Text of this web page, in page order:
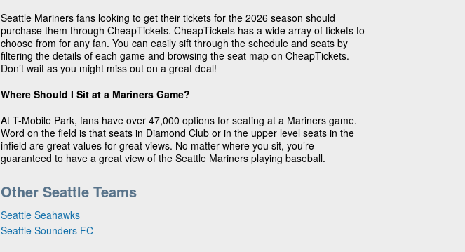
Seattle Mariners fans looking to get their tickets for the 2026 season should
purchase them through CheapTickets. CheapTickets has a wide array of tickets to
choose from for any fan. You can easily sift through the schedule and seats by
filtering the details of each game and browsing the seat map on CheapTickets.
Don’t wait as you might miss out on a great deal!
Where Should I Sit at a Mariners Game?
At T-Mobile Park, fans have over 47,000 options for seating at a Mariners game.
Word on the field is that seats in Diamond Club or in the upper level seats in the
infield are great values for great views. No matter where you sit, you’re
guaranteed to have a great view of the Seattle Mariners playing baseball.
Other Seattle Teams
Seattle Seahawks
Seattle Sounders FC